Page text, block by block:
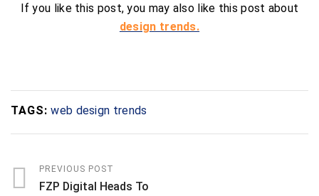
If you like this post, you may also like this post about
design trends.
TAGS: web design trends
PREVIOUS POST
FZP Digital Heads To